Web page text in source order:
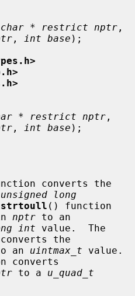
char * restrict nptr
, int base );
* restrict nptr
, int base );
converts the
unsigned long
strtoull () function
nptr to an
int
the
an uintmax_t value.
converts
to a u_quad_t